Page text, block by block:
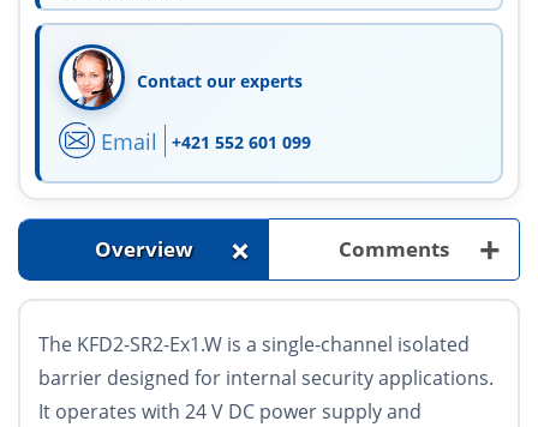
Contact our experts
Email +421 552 601 099
Overview + Comments +
The KFD2-SR2-Ex1.W is a single-channel isolated
barrier designed for internal security applications.
It operates with 24 V DC power supply and